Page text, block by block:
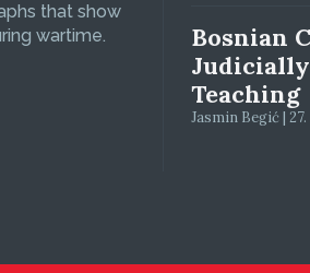
that show
wartime.
Bosnian
Teaching
Jasmin Begić |